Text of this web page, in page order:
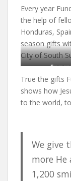
Every year
the help of
Honduras,
season gifts
City of South
True the gifts
shows how
to the world,
We give
more
1,200